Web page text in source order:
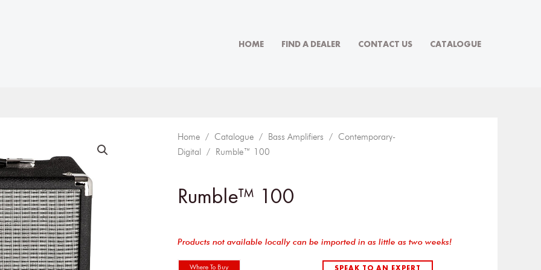
HOME FIND A DEALER CONTACT US CATALOGUE
Home / Catalogue / Bass Amplifiers / Contemporary-
Digital / Rumble™ 100
Rumble™ 100
Products not available locally can be imported in as little as two weeks!
Where To Buy SPEAK TO AN EXPERT